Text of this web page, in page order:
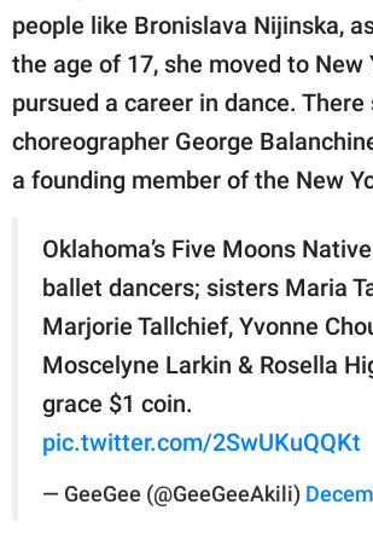
people like Bronislava Nijinska,
the age of 17, she moved to New
pursued a career in dance. There
choreographer George
a founding member of the New
Oklahoma’s Five Moons
ballet dancers; sisters Maria
Marjorie Tallchief, Yvonne
Moscelyne Larkin & Rosella
grace $1 coin.
pic.twitter.com/2SwUKuQQKt
— GeeGee (@GeeGeeAkili)